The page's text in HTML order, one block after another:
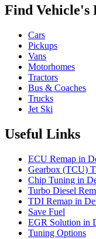
Find Vehicle's
Cars
Pickups
Vans
Motorhomes
Tractors
Bus & Coaches
Trucks
Jet Ski
Useful Links
ECU Remap in
Gearbox (TCU)
Chip Tuning in
Turbo Diesel
TDI Remap in
Save Fuel
EGR Solution in
Tuning Options